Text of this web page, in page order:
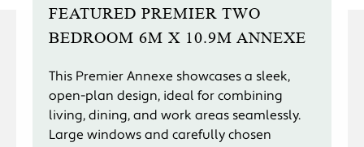
FEATURED PREMIER TWO
BEDROOM 6M X 10.9M ANNEXE
This Premier Annexe showcases a sleek,
open-plan design, ideal for combining
living, dining, and work areas seamlessly.
Large windows and carefully chosen